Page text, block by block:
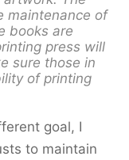
maintenance of
books are
press will
sure those in
of printing
goal, I
to maintain